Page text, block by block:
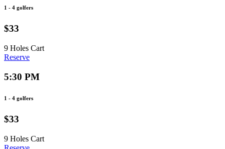
1 - 4 golfers
$33
9 Holes Cart
Reserve
5:30 PM
1 - 4 golfers
$33
9 Holes Cart